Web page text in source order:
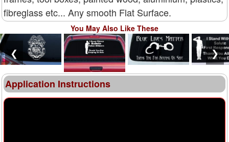
fibreglass etc... Any smooth Flat Surface.
You May Also Like These
❮ ❯
Application Instructions